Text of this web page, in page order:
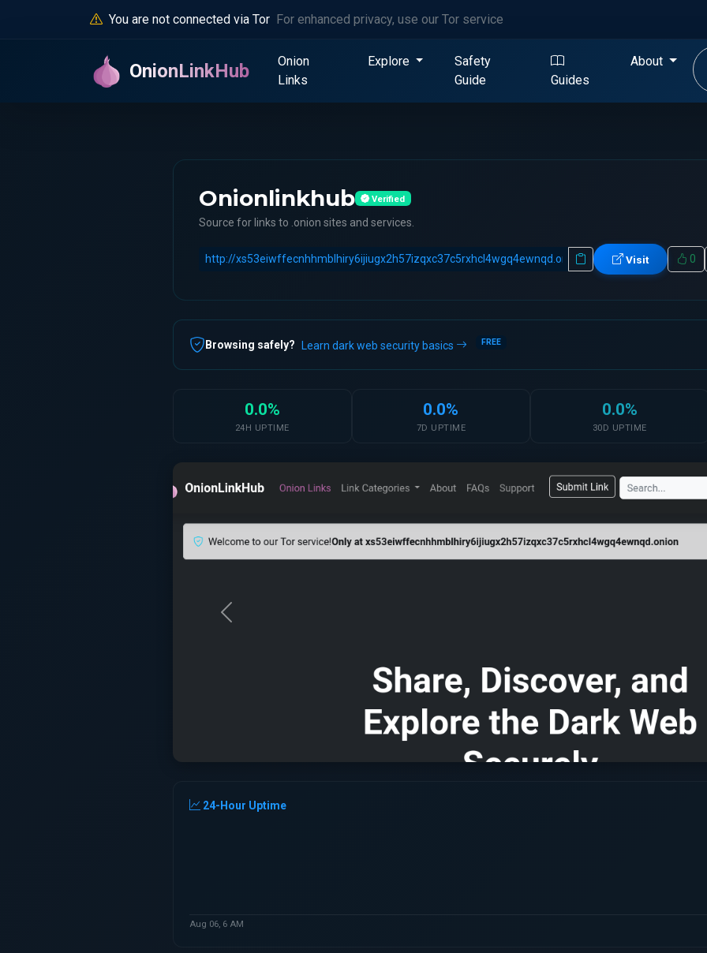
You are not connected via Tor For enhanced privacy, use our Tor service
OnionLinkHub
Onion
Links
Explore
Safety
Guide
Guides
About
Onionlinkhub Verified
Source for links to .onion sites and services.
Visit 0
Browsing safely? Learn dark web security basics FREE
0.0%
24H UPTIME
0.0%
7D UPTIME
0.0%
30D UPTIME
24-Hour Uptime
Aug 06, 6 AM